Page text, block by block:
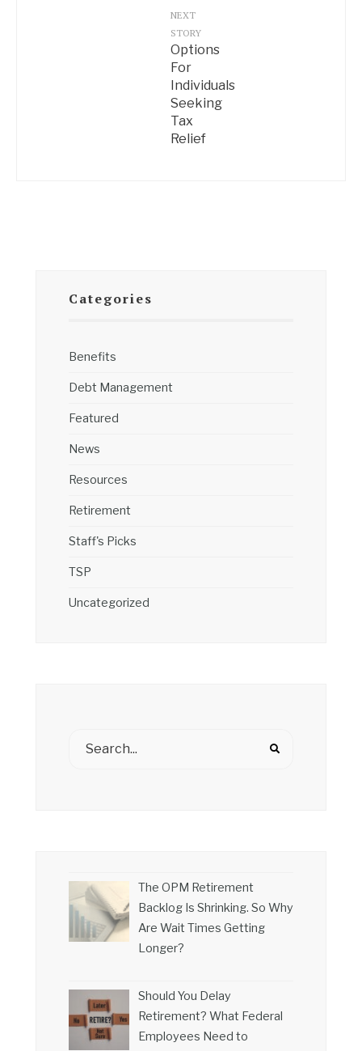
NEXT
STORY
Options
For
Individuals
Seeking
Tax
Relief
Categories
Benefits
Debt Management
Featured
News
Resources
Retirement
Staff's Picks
TSP
Uncategorized
The OPM Retirement
Backlog Is Shrinking. So Why
Are Wait Times Getting
Longer?
Should You Delay
Retirement? What Federal
Employees Need to